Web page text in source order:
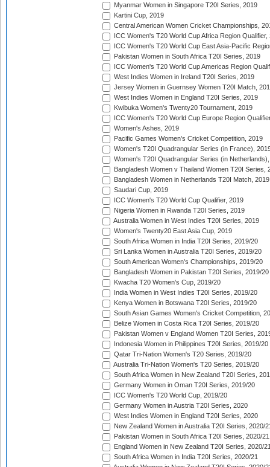
Myanmar Women in Singapore T20I Series, 2019
Kartini Cup, 2019
Central American Women Cricket Championships,
ICC Women's T20 World Cup Africa Region Qualifier,
ICC Women's T20 World Cup East Asia-Pacific
Pakistan Women in South Africa T20I Series, 2019
ICC Women's T20 World Cup Americas Region
West Indies Women in Ireland T20I Series, 2019
Jersey Women in Guernsey Women T20I Match,
West Indies Women in England T20I Series, 2019
Kwibuka Women's Twenty20 Tournament, 2019
ICC Women's T20 World Cup Europe Region
Women's Ashes, 2019
Pacific Games Women's Cricket Competition, 2019
Women's T20I Quadrangular Series (in France),
Women's T20I Quadrangular Series (in
Bangladesh Women v Thailand Women T20I Series,
Bangladesh Women in Netherlands T20I Match, 2019
Saudari Cup, 2019
ICC Women's T20 World Cup Qualifier, 2019
Nigeria Women in Rwanda T20I Series, 2019
Australia Women in West Indies T20I Series, 2019
Women's Twenty20 East Asia Cup, 2019
South Africa Women in India T20I Series, 2019/20
Sri Lanka Women in Australia T20I Series, 2019/20
South American Women's Championships, 2019/20
Bangladesh Women in Pakistan T20I Series, 2019/20
Kwacha T20 Women's Cup, 2019/20
India Women in West Indies T20I Series, 2019/20
Kenya Women in Botswana T20I Series, 2019/20
South Asian Games Women's Cricket Competition,
Belize Women in Costa Rica T20I Series, 2019/20
Pakistan Women v England Women T20I Series,
Indonesia Women in Philippines T20I Series, 2019/20
Qatar Tri-Nation Women's T20 Series, 2019/20
Australia Tri-Nation Women's T20 Series, 2019/20
South Africa Women in New Zealand T20I Series,
Germany Women in Oman T20I Series, 2019/20
ICC Women's T20 World Cup, 2019/20
Germany Women in Austria T20I Series, 2020
West Indies Women in England T20I Series, 2020
New Zealand Women in Australia T20I Series, 2020/
Pakistan Women in South Africa T20I Series, 2020/21
England Women in New Zealand T20I Series, 2020/
South Africa Women in India T20I Series, 2020/21